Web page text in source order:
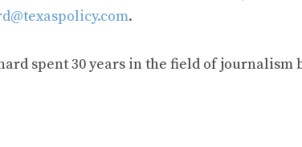
.
spent 30 years in the field of journalism